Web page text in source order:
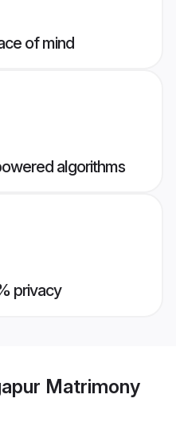
of mind
algorithms
privacy
Matrimony